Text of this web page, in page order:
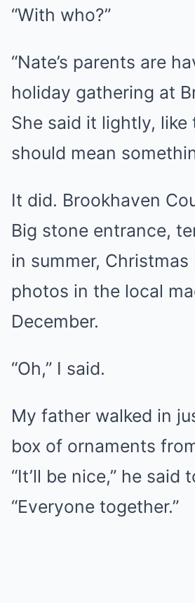
“With who?”
“Nate’s parents are
holiday gathering at
She said it lightly, like
should mean
It did. Brookhaven
Big stone entrance,
in summer, Christmas
photos in the local
December.
“Oh,” I said.
My father walked in
box of ornaments
“It’ll be nice,” he said
“Everyone together.”